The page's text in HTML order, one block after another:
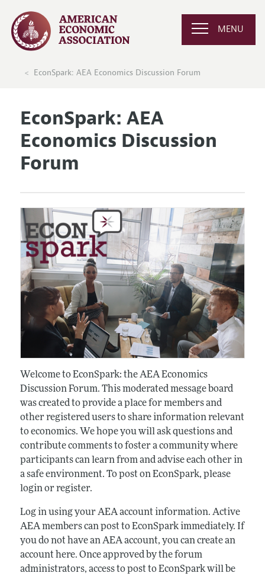
MENU
EconSpark: AEA Economics Discussion Forum
EconSpark: AEA
Economics Discussion
Forum
Welcome to EconSpark: the AEA Economics
Discussion Forum. This moderated message board
was created to provide a place for members and
other registered users to share information relevant
to economics. We hope you will ask questions and
contribute comments to foster a community where
participants can learn from and advise each other in
a safe environment. To post on EconSpark, please
login or register.
Log in using your AEA account information. Active
AEA members can post to EconSpark immediately. If
you do not have an AEA account, you can create an
account here. Once approved by the forum
administrators, access to post to EconSpark will be